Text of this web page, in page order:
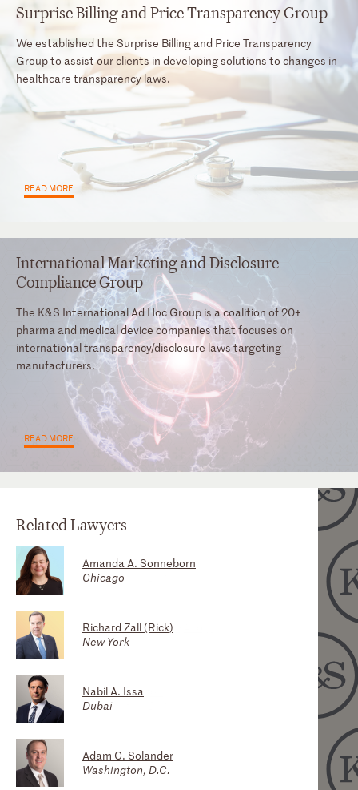
Surprise Billing and Price Transparency Group
We established the Surprise Billing and Price Transparency
Group to assist our clients in developing solutions to changes in
healthcare transparency laws.
READ MORE
International Marketing and Disclosure
Compliance Group
The K&S International Ad Hoc Group is a coalition of 20+
pharma and medical device companies that focuses on
international transparency/disclosure laws targeting
manufacturers.
READ MORE
Related Lawyers
Amanda A. Sonneborn
Chicago
Richard Zall (Rick)
New York
Nabil A. Issa
Dubai
Adam C. Solander
Washington, D.C.
Robert K. Woo, Jr. (Bobby)
Atlanta
Nikki Reeves
Washington, D.C.
Elizabeth Silbert
Atlanta
James W. Boswell III (Jim)
Atlanta
Christine E. Savage
Washington, D.C.
Andrew T. Bayman (Andy)
Atlanta
Mark D. Polston
Washington, D.C.
Geoffrey M. Drake
Atlanta